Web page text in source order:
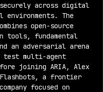
across digital
environments. The
open-source
tools, fundamental
an adversarial arena
test multi-agent
joining ARIA, Alex
Flashbots, a frontier
focused on